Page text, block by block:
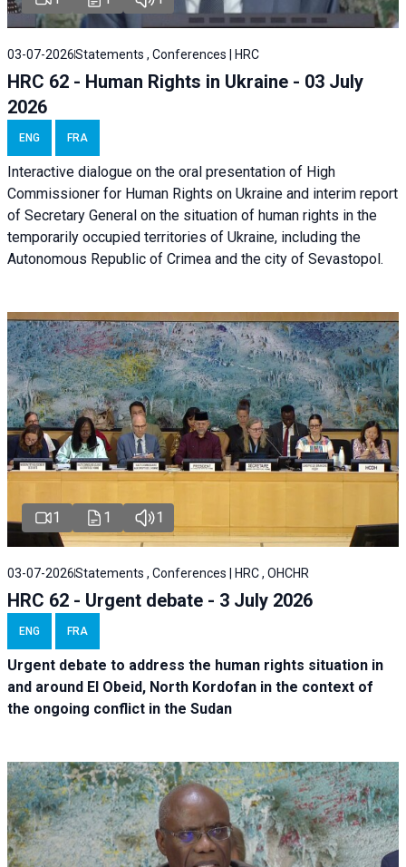
03-07-2026Statements , Conferences | HRC
HRC 62 - Human Rights in Ukraine - 03 July
2026
ENG FRA
Interactive dialogue on the oral presentation of High
Commissioner for Human Rights on Ukraine and interim report
of Secretary General on the situation of human rights in the
temporarily occupied territories of Ukraine, including the
Autonomous Republic of Crimea and the city of Sevastopol.
1 1 1
03-07-2026Statements , Conferences | HRC , OHCHR
HRC 62 - Urgent debate - 3 July 2026
ENG FRA
Urgent debate to address the human rights situation in
and around El Obeid, North Kordofan in the context of
the ongoing conflict in the Sudan